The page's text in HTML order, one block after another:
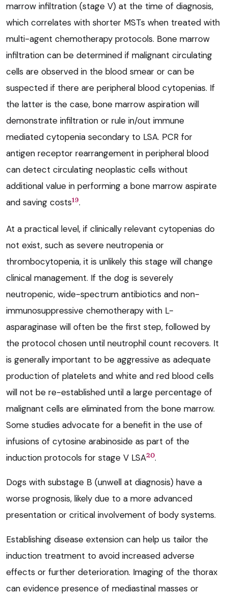
marrow infiltration (stage V) at the time of diagnosis,
which correlates with shorter MSTs when treated with
multi-agent chemotherapy protocols. Bone marrow
infiltration can be determined if malignant circulating
cells are observed in the blood smear or can be
suspected if there are peripheral blood cytopenias. If
the latter is the case, bone marrow aspiration will
demonstrate infiltration or rule in/out immune
mediated cytopenia secondary to LSA. PCR for
antigen receptor rearrangement in peripheral blood
can detect circulating neoplastic cells without
additional value in performing a bone marrow aspirate
and saving costs19.
At a practical level, if clinically relevant cytopenias do
not exist, such as severe neutropenia or
thrombocytopenia, it is unlikely this stage will change
clinical management. If the dog is severely
neutropenic, wide-spectrum antibiotics and non-
immunosuppressive chemotherapy with L-
asparaginase will often be the first step, followed by
the protocol chosen until neutrophil count recovers. It
is generally important to be aggressive as adequate
production of platelets and white and red blood cells
will not be re-established until a large percentage of
malignant cells are eliminated from the bone marrow.
Some studies advocate for a benefit in the use of
infusions of cytosine arabinoside as part of the
induction protocols for stage V LSA20.
Dogs with substage B (unwell at diagnosis) have a
worse prognosis, likely due to a more advanced
presentation or critical involvement of body systems.
Establishing disease extension can help us tailor the
induction treatment to avoid increased adverse
effects or further deterioration. Imaging of the thorax
can evidence presence of mediastinal masses or